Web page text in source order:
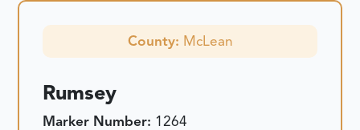
County: McLean
Rumsey
Marker Number: 1264